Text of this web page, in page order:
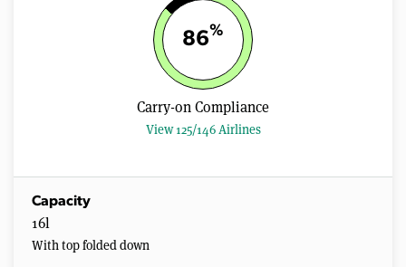
86%
Carry-on Compliance
View 125/146 Airlines
Capacity
16l
With top folded down